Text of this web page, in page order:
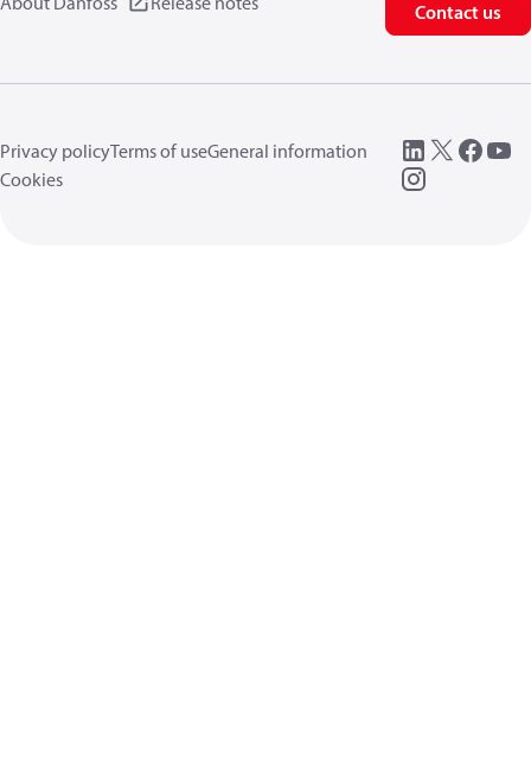
Contact us
Privacy policyTerms of useGeneral information
Cookies